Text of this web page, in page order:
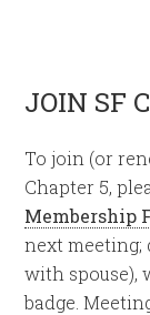
JOIN SF
To join (or
Chapter 5,
Membership
next meeting;
with spouse),
badge.